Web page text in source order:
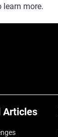
more.
Articles